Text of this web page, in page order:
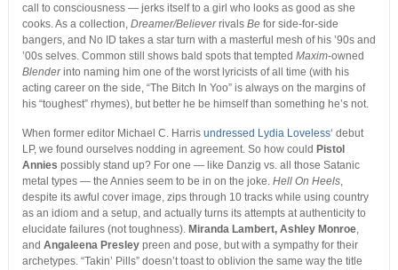
call to consciousness — jerks itself to a girl who looks as good as she
cooks. As a collection, Dreamer/Believerrivals Befor side-for-side
bangers, and No ID takes a star turn with a masterful mesh of his ’90s and
’00s selves. Common still shows bald spots that tempted Maxim-owned
Blenderinto naming him one of the worst lyricists of all time (with his
acting career on the side, “The Bitch In Yoo” is always on the margins of
his “toughest” rhymes), but better he be himself than something he’s not.
When former editor Michael C. Harris undressed Lydia Loveless‘ debut
LP, we found ourselves nodding in agreement. So how could Pistol
Annies possibly stand up? For one — like Danzig vs. all those Satanic
metal types — the Annies seem to be in on the joke. Hell On Heels,
despite its awful cover image, zips through 10 tracks while using country
as an idiom and a setup, and actually turns its attempts at authenticity to
elucidate failures (not toughness). Miranda Lambert, Ashley Monroe,
and Angaleena Presleypreen and pose, but with a sympathy for their
archetypes. “Takin’ Pills” doesn’t toast to oblivion the same way the title